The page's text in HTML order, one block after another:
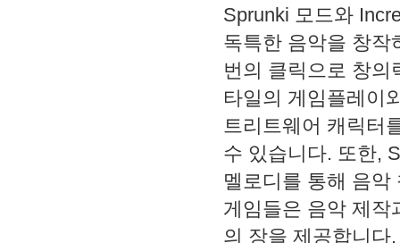
Sprunki 모드와
독특한 음악을 창작
번의 클릭으로 창의
타일의 게임플레이
트리트웨어 캐릭터
수 있습니다. 또한,
멜로디를 통해 음
게임들은 음악 제작
의 장을 제공합니다